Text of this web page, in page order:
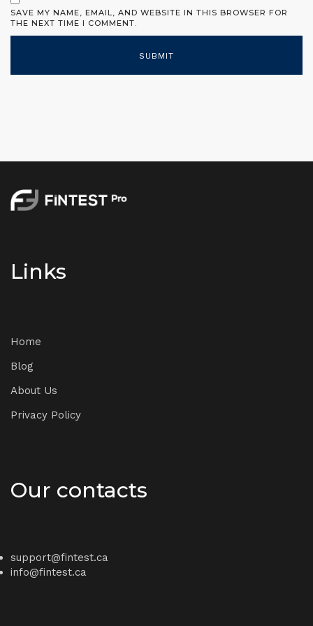
SAVE MY NAME, EMAIL, AND WEBSITE IN THIS BROWSER FOR
THE NEXT TIME I COMMENT.
Links
Home
Blog
About Us
Privacy Policy
Our contacts
support@fintest.ca
info@fintest.ca